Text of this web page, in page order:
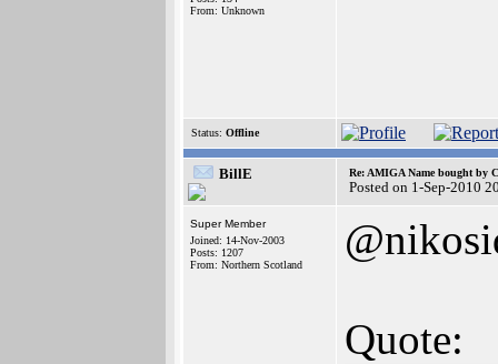
From: Unknown
Status: Offline
BillE Re: AMIGA Name bought by
Posted on 1-Sep-2010
Super Member
Joined: 14-Nov-2003
Posts: 1207
From: Northern Scotland
Quote: